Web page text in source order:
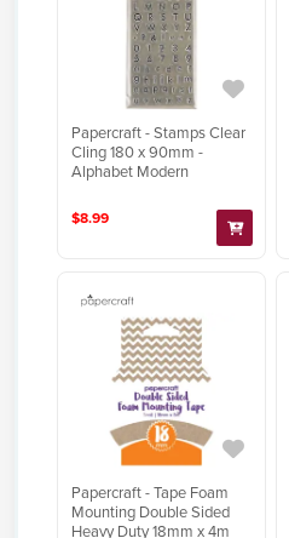
Papercraft - Stamps Clear
Cling 180 x 90mm -
Alphabet Modern
$8.99
Papercraft - Tape Foam
Mounting Double Sided
Heavy Duty 18mm x 4m